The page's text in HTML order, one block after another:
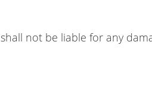
not be liable for any